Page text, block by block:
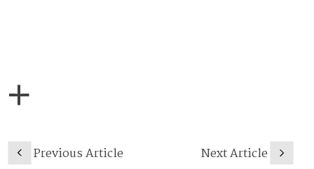
Previous Article Next Article